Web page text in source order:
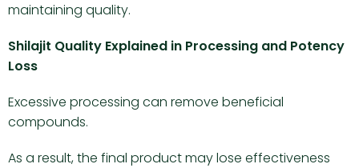
maintaining quality.
Shilajit Quality Explained in Processing and Potency
Loss
Excessive processing can remove beneficial
compounds.
As a result, the final product may lose effectiveness